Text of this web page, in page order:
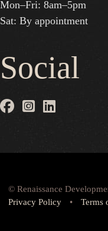
Mon–Fri: 8am–5pm
Sat: By appointment
Social
© Renaissance
Privacy Policy
• Terms